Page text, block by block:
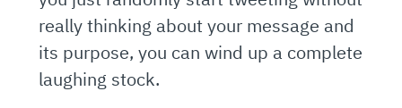
really thinking about your message and
its purpose, you can wind up a complete
laughing stock.